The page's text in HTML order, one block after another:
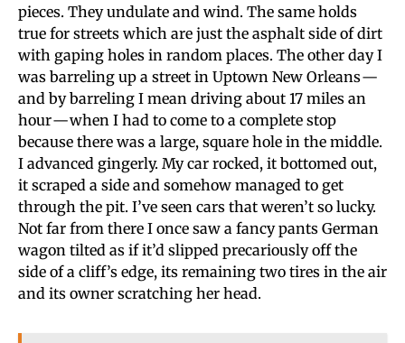
pieces. They undulate and wind. The same holds
true for streets which are just the asphalt side of dirt
with gaping holes in random places. The other day I
was barreling up a street in Uptown New Orleans —
and by barreling I mean driving about 17 miles an
hour — when I had to come to a complete stop
because there was a large, square hole in the middle.
I advanced gingerly. My car rocked, it bottomed out,
it scraped a side and somehow managed to get
through the pit. I’ve seen cars that weren’t so lucky.
Not far from there I once saw a fancy pants German
wagon tilted as if it’d slipped precariously off the
side of a cliff’s edge, its remaining two tires in the air
and its owner scratching her head.